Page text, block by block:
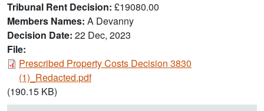
Tribunal Rent Decision £19080.00
Members Names A Devanny
Decision Date 22 Dec, 2023
File:
Document
Prescribed Property Costs Decision 3830
(1)_Redacted.pdf
(190.15 KB)